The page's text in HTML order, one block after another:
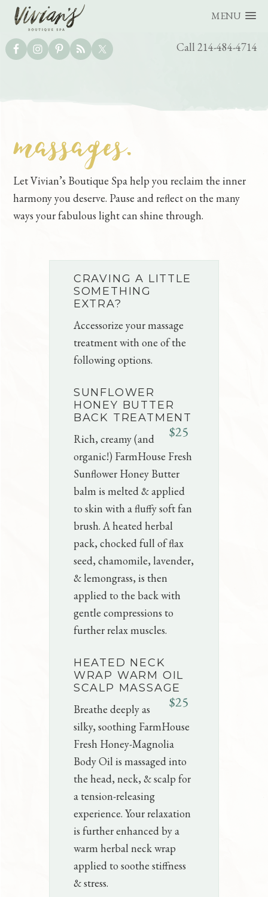
MENU
UTILITY
Call 214-484-4714
content
massages.
Let Vivian’s Boutique Spa help you reclaim the inner
harmony you deserve. Pause and reflect on the many
ways your fabulous light can shine through.
CRAVING A LITTLE
SOMETHING
EXTRA?
Accessorize your massage
treatment with one of the
following options.
SUNFLOWER
HONEY BUTTER
BACK TREATMENT
$25
Rich, creamy (and
organic!) FarmHouse Fresh
Sunflower Honey Butter
balm is melted & applied
to skin with a fluffy soft fan
brush. A heated herbal
pack, chocked full of flax
seed, chamomile, lavender,
& lemongrass, is then
applied to the back with
gentle compressions to
further relax muscles.
HEATED NECK
WRAP WARM OIL
SCALP MASSAGE
$25
Breathe deeply as
silky, soothing FarmHouse
Fresh Honey-Magnolia
Body Oil is massaged into
the head, neck, & scalp for
a tension-releasing
experience. Your relaxation
is further enhanced by a
warm herbal neck wrap
applied to soothe stiffness
& stress.